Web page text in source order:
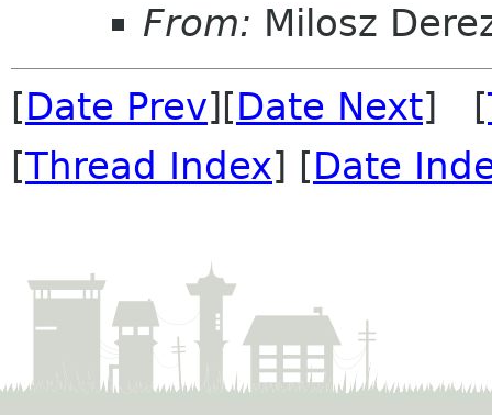
From: Milosz
[Date Prev][Date Next] [
[Thread Index] [Date